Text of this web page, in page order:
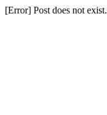
[Error] Post does not exist.